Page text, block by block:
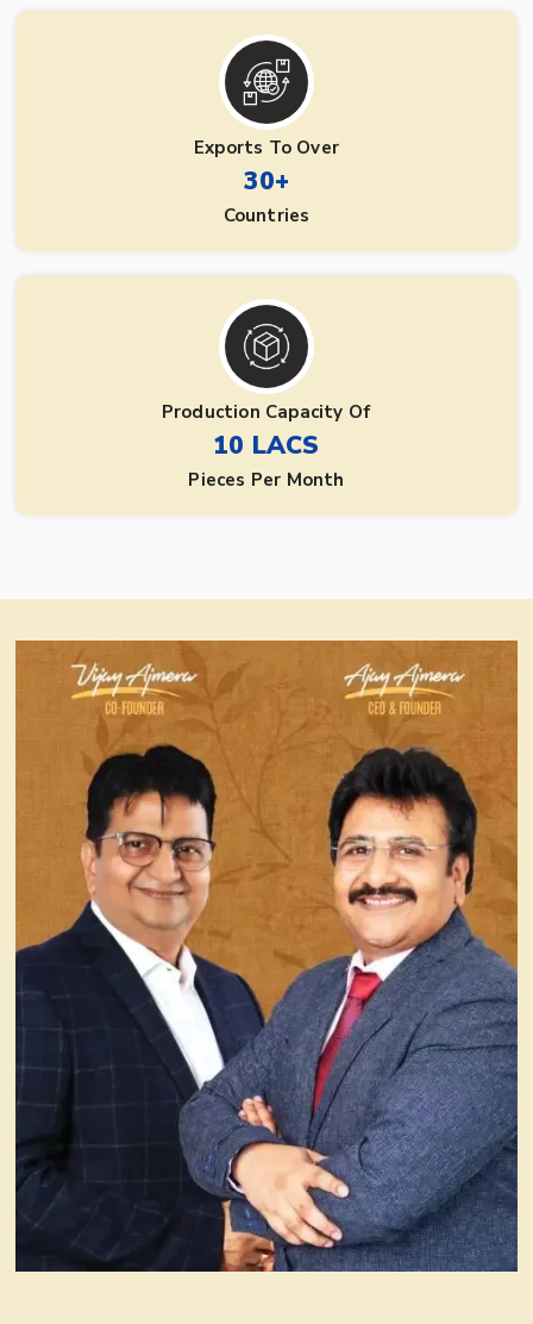
Exports To Over
30+
Countries
Production Capacity Of
10 LACS
Pieces Per Month